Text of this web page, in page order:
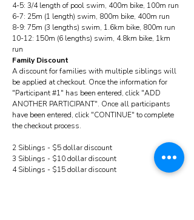
4-5: 3/4 length of pool swim, 400m bike, 100m run
6-7: 25m (1 length) swim, 800m bike, 400m run
8-9: 75m (3 lengths) swim, 1.6km bike, 800m run
10-12: 150m (6 lengths) swim, 4.8km bike, 1km
run
Family Discount
A discount for families with multiple siblings will
be applied at checkout. Once the information for
"Participant #1" has been entered, click "ADD
ANOTHER PARTICIPANT". Once all participants
have been entered, click "CONTINUE" to complete
the checkout process.
2 Siblings - $5 dollar discount
3 Siblings - $10 dollar discount
4 Siblings - $15 dollar discount